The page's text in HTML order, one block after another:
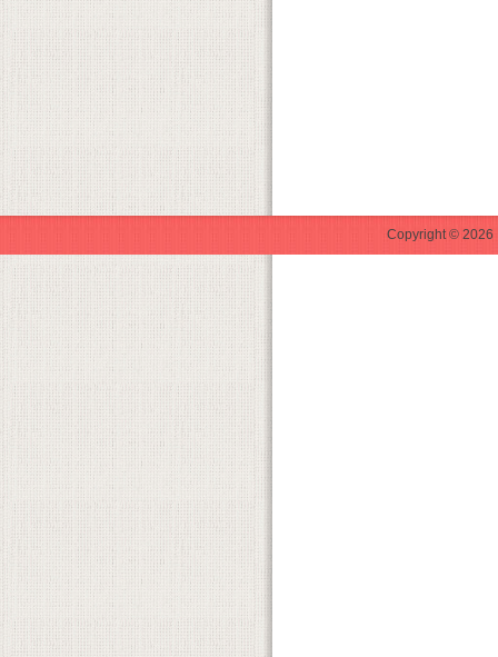
Copyright © 2026